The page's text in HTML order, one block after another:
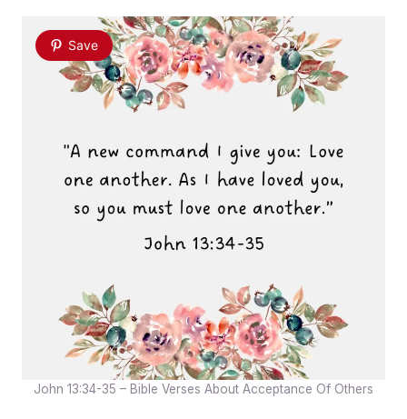
Save
John 13:34-35 – Bible Verses About Acceptance Of Others